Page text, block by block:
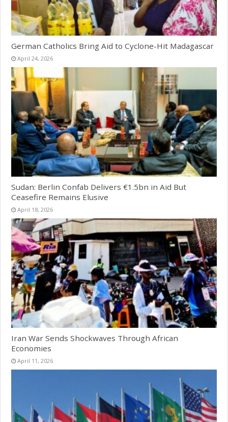
German Catholics Bring Aid to Cyclone-Hit Madagascar
April 24, 2026
Sudan: Berlin Confab Delivers €1.5bn in Aid But
Ceasefire Remains Elusive
April 18, 2026
Iran War Sends Shockwaves Through African
Economies
April 11, 2026